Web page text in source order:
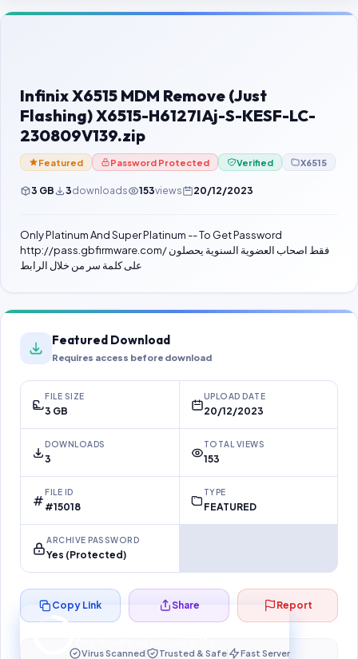
Contact Us
Password Finder
Infinix X6515 MDM Remove (Just
Flashing) X6515-H6127IAj-S-KESF-LC-
230809V139.zip
Featured Password Protected Verified X6515
3 GB 3downloads 153views 20/12/2023
Only Platinum And Super Platinum -- To Get Password
http://pass.gbfirmware.com/ فقط اصحاب العضوية السنوية يحصلون
على كلمة سر من خلال الرابط
Featured Download
Requires access before download
FILE SIZE
3 GB
UPLOAD DATE
20/12/2023
DOWNLOADS
3
TOTAL VIEWS
153
FILE ID
#15018
TYPE
FEATURED
ARCHIVE PASSWORD
Yes (Protected)
Preparing your secure download…
Copy Link Share Report
Virus Scanned Trusted & Safe Fast Server